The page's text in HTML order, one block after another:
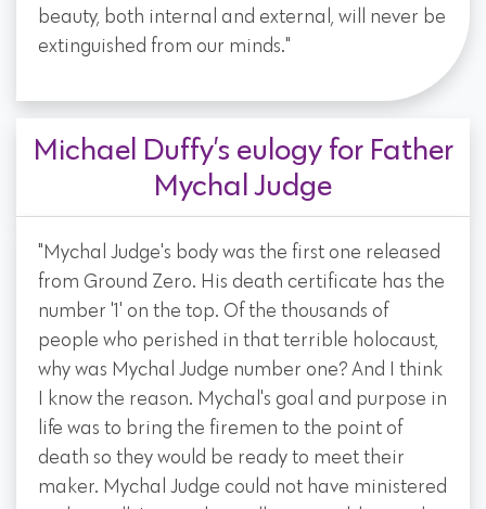
beauty, both internal and external, will never be
extinguished from our minds."
Michael Duffy’s eulogy for Father
Mychal Judge
"Mychal Judge's body was the first one released
from Ground Zero. His death certificate has the
number '1' on the top. Of the thousands of
people who perished in that terrible holocaust,
why was Mychal Judge number one? And I think
I know the reason. Mychal's goal and purpose in
life was to bring the firemen to the point of
death so they would be ready to meet their
maker. Mychal Judge could not have ministered